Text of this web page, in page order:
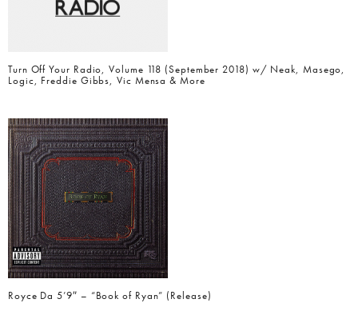
Turn Off Your Radio, Volume 118 (September 2018) w/ Neak, Masego,
Logic, Freddie Gibbs, Vic Mensa & More
Royce Da 5’9″ – “Book of Ryan” (Release)